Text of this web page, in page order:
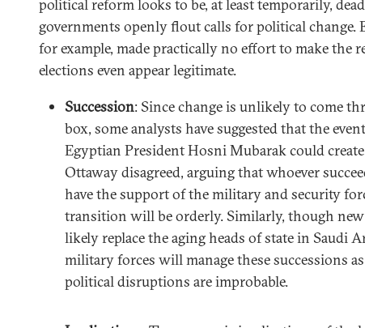
political reform looks to be, at least temporarily,
governments openly flout calls for political change.
for example, made practically no effort to make the
elections even appear legitimate.
Succession: Since change is unlikely to come
box, some analysts have suggested that the
Egyptian President Hosni Mubarak could
Ottaway disagreed, arguing that whoever
have the support of the military and security
transition will be orderly. Similarly, though
likely replace the aging heads of state in Saudi
military forces will manage these successions
political disruptions are improbable.